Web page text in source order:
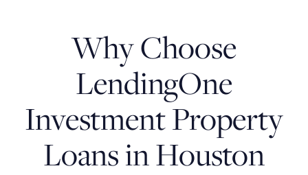
Why Choose
LendingOne
Investment Property
Loans in Houston